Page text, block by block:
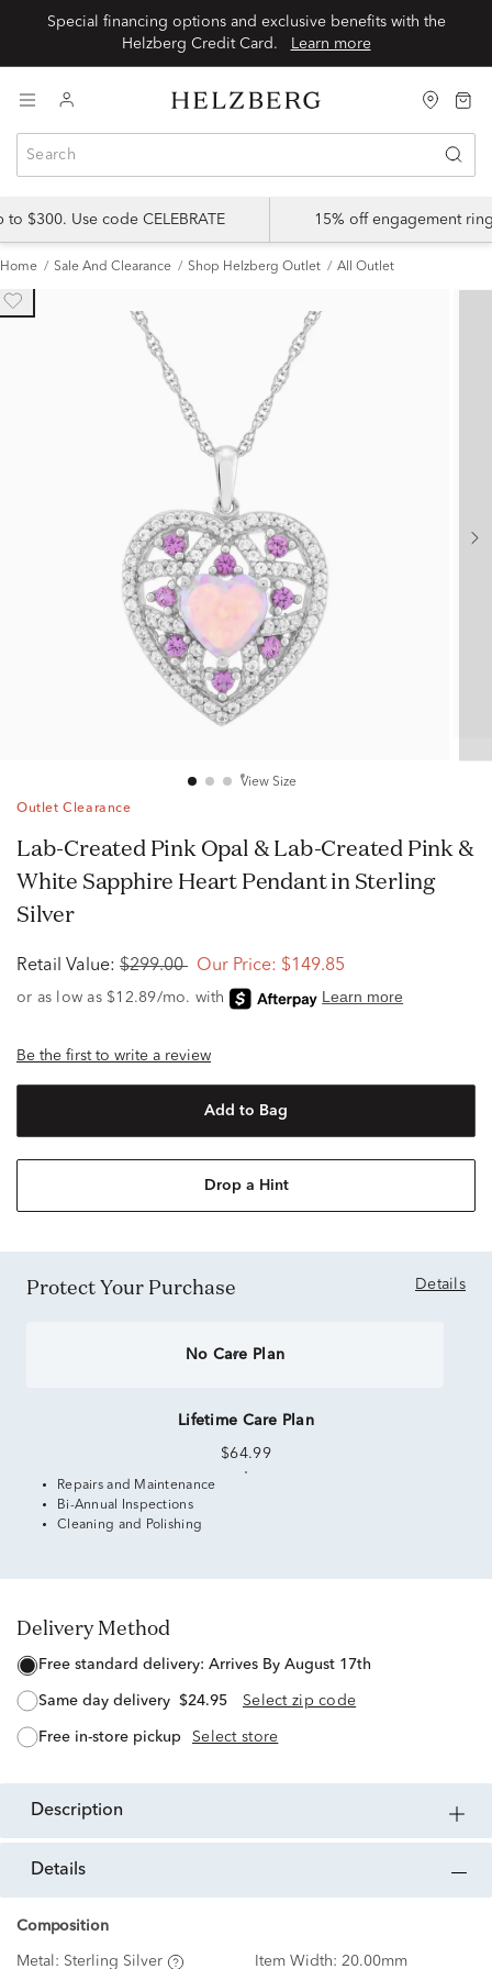
Special financing options and exclusive benefits with the
Learn more
$300. Use code CELEBRATE 15% off engagement
Home Sale And Clearance Shop Helzberg Outlet All Outlet
View Size
Outlet Clearance
Lab-Created Pink Opal & Lab-Created Pink &
White Sapphire Heart Pendant in Sterling
Silver
Retail Value: $299.00 Our Price: $149.85
Be the first to write a review
Add to Bag
Drop a Hint
Protect Your Purchase Details
No Care Plan
Lifetime Care Plan
$64.99
Repairs and Maintenance
Bi-Annual Inspections
Cleaning and Polishing
Delivery Method
free standard delivery: Arrives By August 17th
same day delivery $24.95 Select zip code
free in-store pickup Select store
description
details
Composition
Metal: Sterling Silver Item Width: 20.00mm